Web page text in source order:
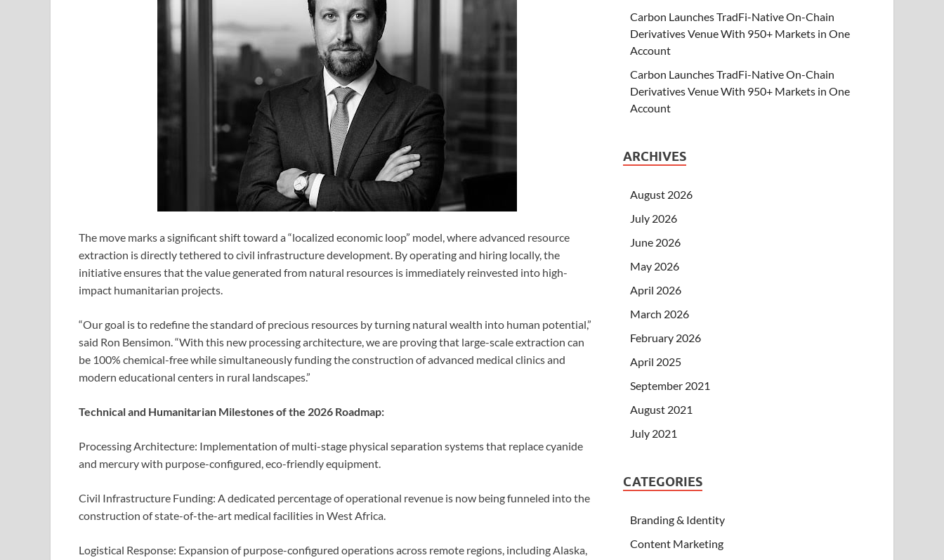
The move marks a significant shift toward a “localized economic loop” model, where advanced resource
extraction is directly tethered to civil infrastructure development. By operating and hiring locally, the
initiative ensures that the value generated from natural resources is immediately reinvested into high-
impact humanitarian projects.
“Our goal is to redefine the standard of precious resources by turning natural wealth into human potential,”
said Ron Bensimon. “With this new processing architecture, we are proving that large-scale extraction can
be 100% chemical-free while simultaneously funding the construction of advanced medical clinics and
modern educational centers in rural landscapes.”
Technical and Humanitarian Milestones of the 2026 Roadmap:
Processing Architecture: Implementation of multi-stage physical separation systems that replace cyanide
and mercury with purpose-configured, eco-friendly equipment.
Civil Infrastructure Funding: A dedicated percentage of operational revenue is now being funneled into the
construction of state-of-the-art medical facilities in West Africa.
Logistical Response: Expansion of purpose-configured operations across remote regions, including Alaska,
Carbon Launches TradFi-Native On-Chain
Derivatives Venue With 950+ Markets in One
Account
Carbon Launches TradFi-Native On-Chain
Derivatives Venue With 950+ Markets in One
Account
ARCHIVES
August 2026
July 2026
June 2026
May 2026
April 2026
March 2026
February 2026
April 2025
September 2021
August 2021
July 2021
CATEGORIES
Branding & Identity
Content Marketing